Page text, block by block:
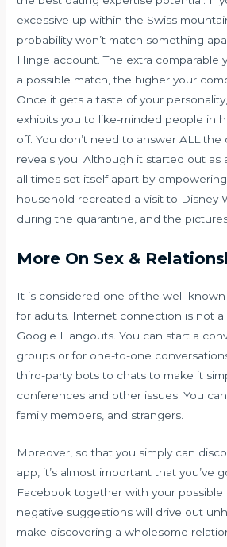
excessive up within the Swiss
probability won’t match something
Hinge account. The extra comparable
a possible match, the higher your
Once it gets a taste of your
exhibits you to like-minded people in
off. You don’t need to answer ALL
reveals you. Although it started out as
all times set itself apart by empowering
household recreated a visit to Disney
during the quarantine, and the
More On Sex &
It is considered one of the well-
for adults. Internet connection is not
Google Hangouts. You can start a
groups or for one-to-one
third-party bots to chats to make it
conferences and other issues. You
family members, and strangers.
Moreover, so that you simply can
app, it’s almost important that you’ve
Facebook together with your possible
negative suggestions will drive out
make discovering a wholesome